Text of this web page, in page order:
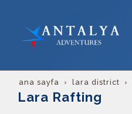
ana sayfa lara district
Lara Rafting